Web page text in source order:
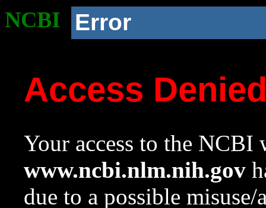
NCBI Error
Access
Your access to the NCBI
www.ncbi.nlm.nih.gov
due to a possible